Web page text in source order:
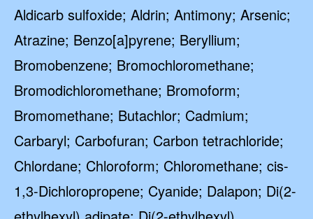
Aldicarb sulfoxide; Aldrin; Antimony; Arsenic;
Atrazine; Benzo[a]pyrene; Beryllium;
Bromobenzene; Bromochloromethane;
Bromodichloromethane; Bromoform;
Bromomethane; Butachlor; Cadmium;
Carbaryl; Carbofuran; Carbon tetrachloride;
Chlordane; Chloroform; Chloromethane; cis-
1,3-Dichloropropene; Cyanide; Dalapon; Di(2-